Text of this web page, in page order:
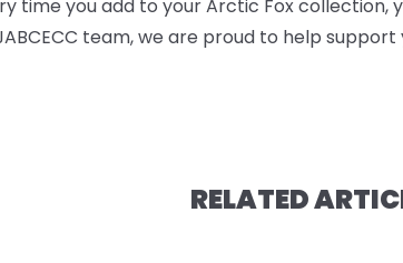
time you add to your Arctic Fox collection,
team, we are proud to help
RELATED